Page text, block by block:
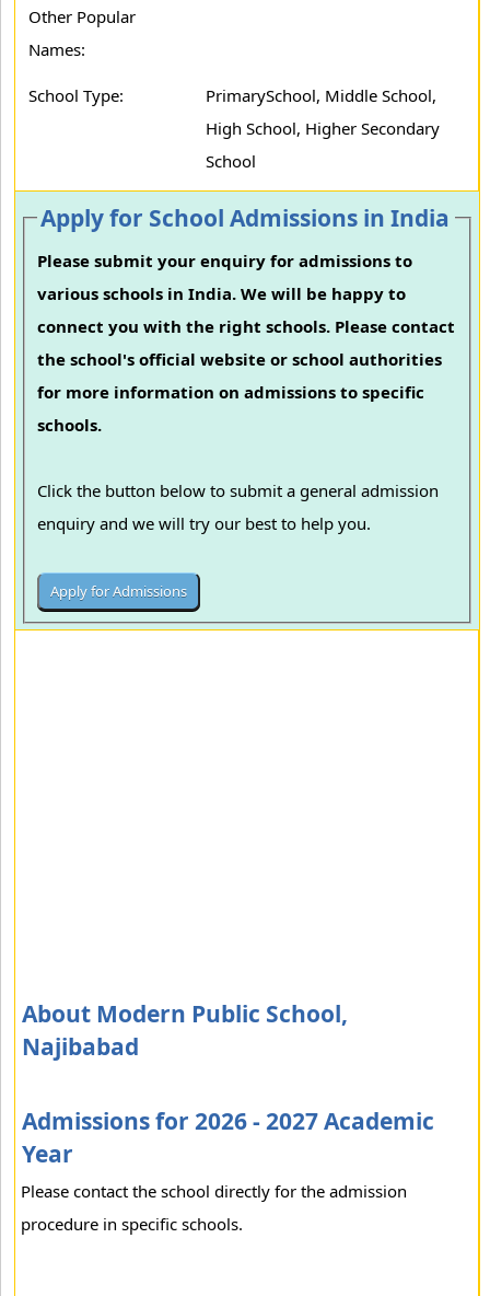
Other Popular
Names:
School Type:
PrimarySchool, Middle School,
High School, Higher Secondary
School
Apply for School Admissions in India
Please submit your enquiry for admissions to
various schools in India. We will be happy to
connect you with the right schools. Please contact
the school's official website or school authorities
for more information on admissions to specific
schools.
Click the button below to submit a general admission
enquiry and we will try our best to help you.
About Modern Public School,
Najibabad
Admissions for 2026 - 2027 Academic
Year
Please contact the school directly for the admission
procedure in specific schools.